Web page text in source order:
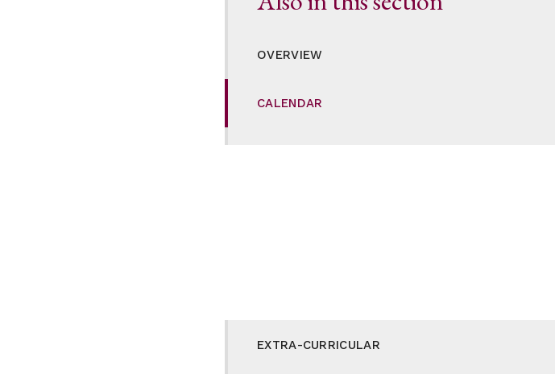
OVERVIEW
CALENDAR
EXTRA-CURRICULAR